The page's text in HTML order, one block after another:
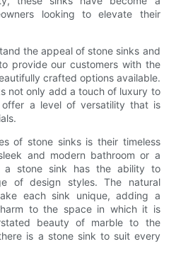
looking to elevate their
the appeal of stone sinks and
provide our customers with the
crafted options available.
not only add a touch of luxury to
a level of versatility that is
of stone sinks is their timeless
and modern bathroom or a
a stone sink has the ability to
of design styles. The natural
each sink unique, adding a
to the space in which it is
beauty of marble to the
is a stone sink to suit every